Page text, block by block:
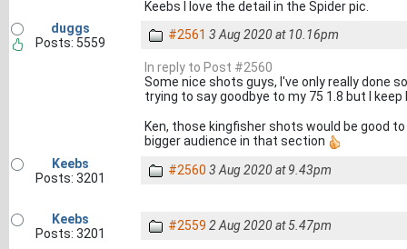
Keebs I love the detail in the Spider pic.
duggs
Posts: 5559
#2561 3 Aug 2020 at 10.16pm
In reply to Post #2560
Some nice shots guys, I've only really done
trying to say goodbye to my 75 1.8 but I
Ken, those kingfisher shots would be good
bigger audience in that section
Keebs
Posts: 3201
#2560 3 Aug 2020 at 9.43pm
Keebs
Posts: 3201
#2559 2 Aug 2020 at 5.47pm